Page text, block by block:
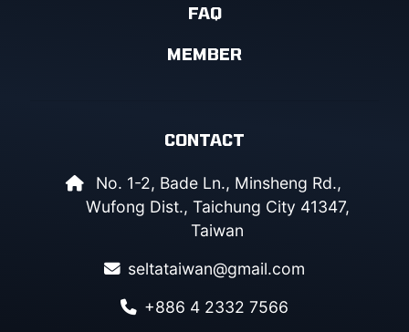
FAQ
MEMBER
CONTACT
No. 1-2, Bade Ln., Minsheng Rd.,
Wufong Dist., Taichung City 41347,
Taiwan
seltataiwan@gmail.com
+886 4 2332 7566